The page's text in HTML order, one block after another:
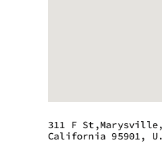
311 F St,Marysville,
California 95901,